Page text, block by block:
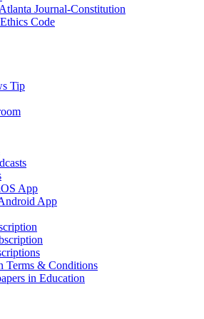
Journal-Constitution
Code
Tip
App
App
Terms & Conditions
in Education